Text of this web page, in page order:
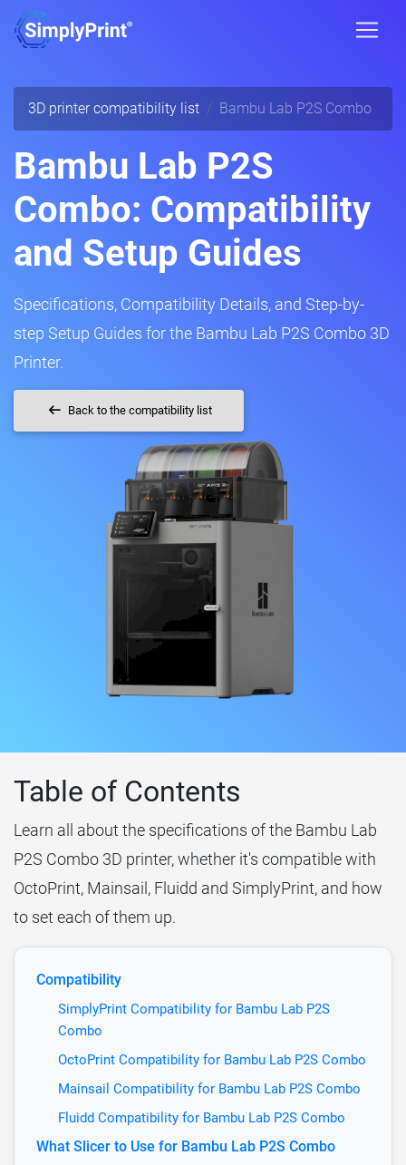
3D printer compatibility list Bambu Lab P2S Combo
Bambu Lab P2S
Combo: Compatibility
and Setup Guides
Specifications, Compatibility Details, and Step-by-
step Setup Guides for the Bambu Lab P2S Combo 3D
Printer.
Back to the compatibility list
Table of Contents
Learn all about the specifications of the Bambu Lab
P2S Combo 3D printer, whether it's compatible with
OctoPrint, Mainsail, Fluidd and SimplyPrint, and how
to set each of them up.
Compatibility
SimplyPrint Compatibility for Bambu Lab P2S
Combo
OctoPrint Compatibility for Bambu Lab P2S Combo
Mainsail Compatibility for Bambu Lab P2S Combo
Fluidd Compatibility for Bambu Lab P2S Combo
What Slicer to Use for Bambu Lab P2S Combo